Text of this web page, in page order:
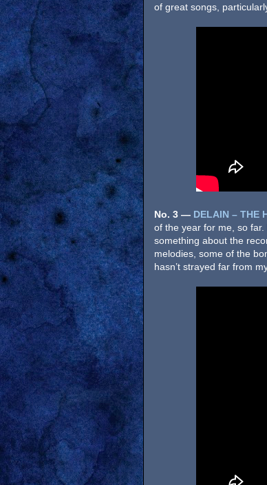
of great songs,
No. 3 — DELAIN – THE
of the year for me, so
something about the
melodies, some of the
hasn’t strayed far from